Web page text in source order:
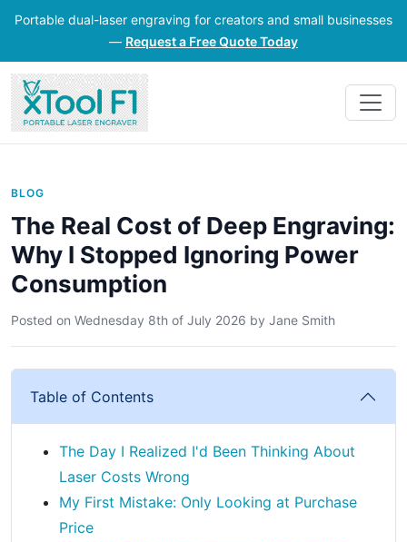
Portable dual-laser engraving for creators and small businesses
— Request a Free Quote Today
BLOG
The Real Cost of Deep Engraving:
Why I Stopped Ignoring Power
Consumption
Posted on Wednesday 8th of July 2026 by Jane Smith
Table of Contents
The Day I Realized I'd Been Thinking About
Laser Costs Wrong
My First Mistake: Only Looking at Purchase
Price